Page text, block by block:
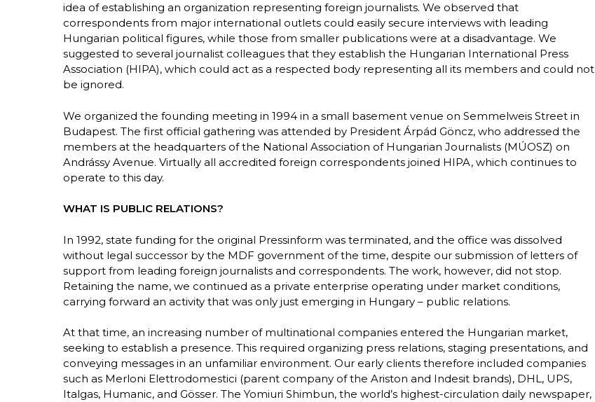
idea of establishing an organization representing foreign journalists. We observed that
correspondents from major international outlets could easily secure interviews with leading
Hungarian political figures, while those from smaller publications were at a disadvantage. We
suggested to several journalist colleagues that they establish the Hungarian International Press
Association (HIPA), which could act as a respected body representing all its members and could not
be ignored.
We organized the founding meeting in 1994 in a small basement venue on Semmelweis Street in
Budapest. The first official gathering was attended by President Árpád Göncz, who addressed the
members at the headquarters of the National Association of Hungarian Journalists (MÚOSZ) on
Andrássy Avenue. Virtually all accredited foreign correspondents joined HIPA, which continues to
operate to this day.
WHAT IS PUBLIC RELATIONS?
In 1992, state funding for the original Pressinform was terminated, and the office was dissolved
without legal successor by the MDF government of the time, despite our submission of letters of
support from leading foreign journalists and correspondents. The work, however, did not stop.
Retaining the name, we continued as a private enterprise operating under market conditions,
carrying forward an activity that was only just emerging in Hungary – public relations.
At that time, an increasing number of multinational companies entered the Hungarian market,
seeking to establish a presence. This required organizing press relations, staging presentations, and
conveying messages in an unfamiliar environment. Our early clients therefore included companies
such as Merloni Elettrodomestici (parent company of the Ariston and Indesit brands), DHL, UPS,
Italgas, Humanic, and Gösser. The Yomiuri Shimbun, the world’s highest-circulation daily newspaper,